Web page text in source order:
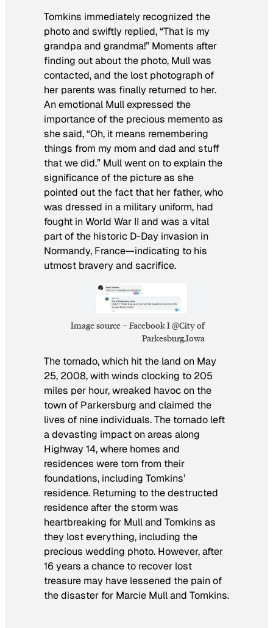
Tomkins immediately recognized the
photo and swiftly replied, “That is my
grandpa and grandma!” Moments after
finding out about the photo, Mull was
contacted, and the lost photograph of
her parents was finally returned to her.
An emotional Mull expressed the
importance of the precious memento as
she said, “Oh, it means remembering
things from my mom and dad and stuff
that we did.” Mull went on to explain the
significance of the picture as she
pointed out the fact that her father, who
was dressed in a military uniform, had
fought in World War II and was a vital
part of the historic D-Day invasion in
Normandy, France—indicating to his
utmost bravery and sacrifice.
Image source – Facebook I @City of
Parkesburg,Iowa
The tornado, which hit the land on May
25, 2008, with winds clocking to 205
miles per hour, wreaked havoc on the
town of Parkersburg and claimed the
lives of nine individuals. The tornado left
a devasting impact on areas along
Highway 14, where homes and
residences were torn from their
foundations, including Tomkins’
residence. Returning to the destructed
residence after the storm was
heartbreaking for Mull and Tomkins as
they lost everything, including the
precious wedding photo. However, after
16 years a chance to recover lost
treasure may have lessened the pain of
the disaster for Marcie Mull and Tomkins.